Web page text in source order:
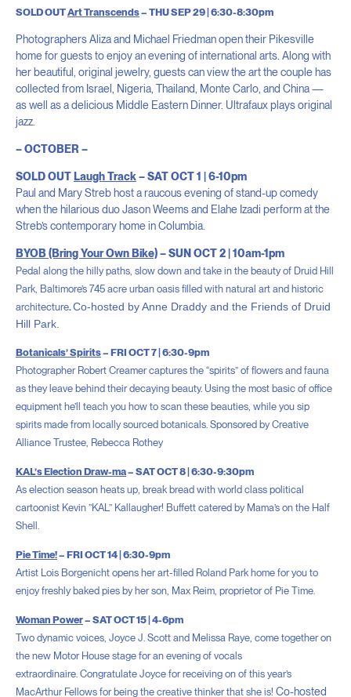
SOLD OUTArt Transcends– THU SEP 29 | 6:30-8:30pm
Photographers Aliza and Michael Friedman open their Pikesville
home for guests to enjoy an evening of international arts. Along with
her beautiful, original jewelry, guests can view the art the couple has
collected from Israel, Nigeria, Thailand, Monte Carlo, and China —
as well as a delicious Middle Eastern Dinner. Ultrafaux plays original
jazz.
– OCTOBER –
SOLD OUT Laugh Track– SAT OCT 1 | 6-10pm
Paul and Mary Streb host a raucous evening of stand-up comedy
when the hilarious duo Jason Weems and Elahe Izadi perform at the
Streb’s contemporary home in Columbia.
BYOB (Bring Your Own Bike)– SUN OCT 2 | 10am-1pm
Pedal along the hilly paths, slow down and take in the beauty of Druid Hill
Park, Baltimore’s 745 acre urban oasis filled with natural art and historic
architecture.Co-hosted by Anne Draddy and the Friends of Druid
Hill Park.
Botanicals’ Spirits– FRI OCT 7 | 6:30-9pm
Photographer Robert Creamer captures the “spirits” of flowers and fauna
as they leave behind their decaying beauty. Using the most basic of office
equipment he’ll teach you how to scan these beauties, while you sip
spirits made from locally sourced botanicals. Sponsored by Creative
Alliance Trustee, Rebecca Rothey
KAL’s Election Draw-ma– SAT OCT 8 | 6:30-9:30pm
As election season heats up, break bread with world class political
cartoonist Kevin ”KAL” Kallaugher! Buffett catered by Mama’s on the Half
Shell.
Pie Time!– FRI OCT 14 | 6:30-9pm
Artist Lois Borgenicht opens her art-filled Roland Park home for you to
enjoy freshly baked pies by her son, Max Reim, proprietor of Pie Time.
Woman Power– SAT OCT 15 | 4-6pm
Two dynamic voices, Joyce J. Scott and Melissa Raye, come together on
the new Motor House stage for an evening of vocals
extraordinaire. Congratulate Joyce for receiving on of this year’s
MacArthur Fellows for being the creative thinker that she is! Co-hosted